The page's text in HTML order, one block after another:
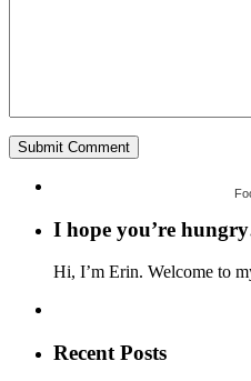
I hope you’re
Hi, I’m Erin. Welcome to
Recent Posts